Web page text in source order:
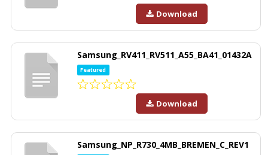
Download
Samsung_RV411_RV511_A55_BA41_01432A
Featured
Download
Samsung_NP_R730_4MB_BREMEN_C_REV1